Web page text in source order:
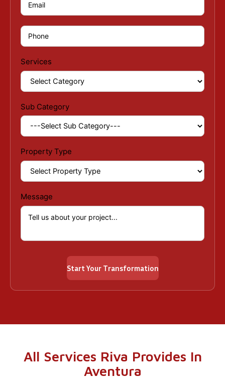
Services
Sub Category
Property Type
Message
All Services Riva Provides In
Aventura